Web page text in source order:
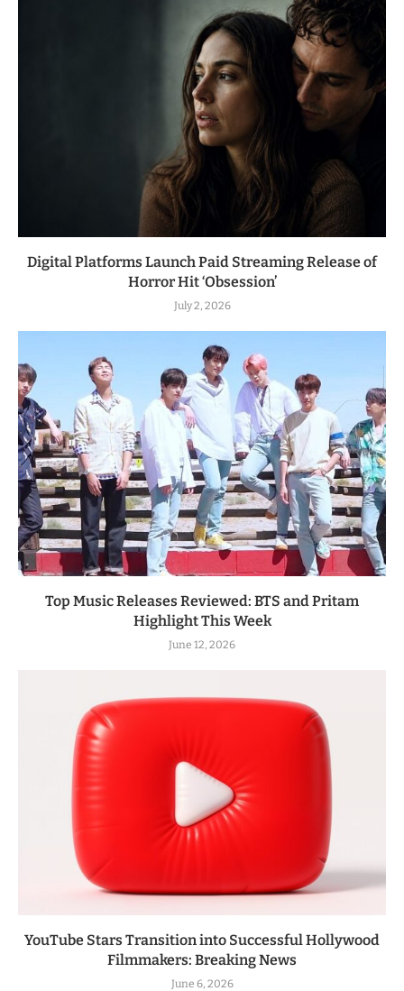
Digital Platforms Launch Paid Streaming Release of
Horror Hit ‘Obsession’
July 2, 2026
Top Music Releases Reviewed: BTS and Pritam
Highlight This Week
June 12, 2026
YouTube Stars Transition into Successful Hollywood
Filmmakers: Breaking News
June 6, 2026